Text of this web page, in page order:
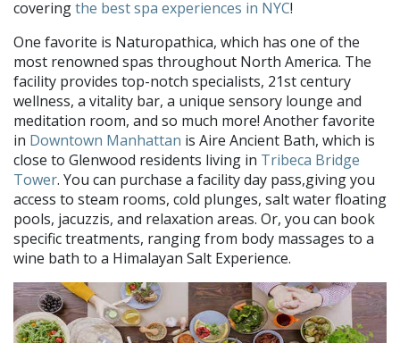
coveringthe best spa experiences in NYC!
One favorite is Naturopathica, which has one of the
most renowned spas throughout North America. The
facility provides top-notch specialists, 21st century
wellness, a vitality bar, a unique sensory lounge and
meditation room, and so much more! Another favorite
in Downtown Manhattan is Aire Ancient Bath, which is
close to Glenwood residents living in Tribeca Bridge
Tower. You can purchase a facility day pass,giving you
access to steam rooms, cold plunges, salt water floating
pools, jacuzzis, and relaxation areas. Or, you can book
specific treatments, ranging from body massages to a
wine bath to a Himalayan Salt Experience.